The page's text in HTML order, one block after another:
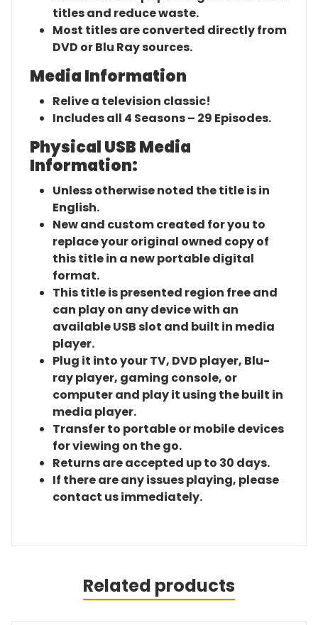
titles and reduce waste.
Most titles are converted directly from
DVD or Blu Ray sources.
Media Information
Relive a television classic!
Includes all 4 Seasons – 29 Episodes.
Physical USB Media
Information:
Unless otherwise noted the title is in
English.
New and custom created for you to
replace your original owned copy of
this title in a new portable digital
format.
This title is presented region free and
can play on any device with an
available USB slot and built in media
player.
Plug it into your TV, DVD player, Blu-
ray player, gaming console, or
computer and play it using the built in
media player.
Transfer to portable or mobile devices
for viewing on the go.
Returns are accepted up to 30 days.
If there are any issues playing, please
contact us immediately.
Related products